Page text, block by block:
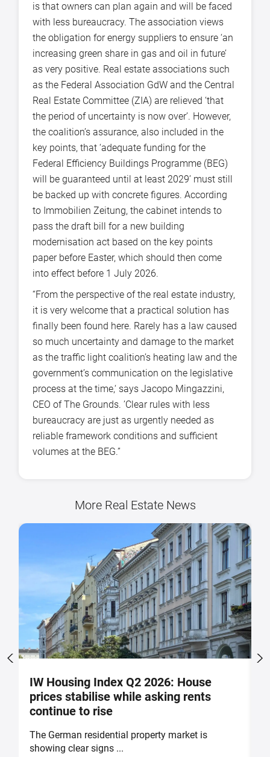
is that owners can plan again and will be faced
with less bureaucracy. The association views
the obligation for energy suppliers to ensure ‘an
increasing green share in gas and oil in future’
as very positive. Real estate associations such
as the Federal Association GdW and the Central
Real Estate Committee (ZIA) are relieved ‘that
the period of uncertainty is now over’. However,
the coalition’s assurance, also included in the
key points, that ‘adequate funding for the
Federal Efficiency Buildings Programme (BEG)
will be guaranteed until at least 2029’ must still
be backed up with concrete figures. According
to Immobilien Zeitung, the cabinet intends to
pass the draft bill for a new building
modernisation act based on the key points
paper before Easter, which should then come
into effect before 1 July 2026.
“From the perspective of the real estate industry,
it is very welcome that a practical solution has
finally been found here. Rarely has a law caused
so much uncertainty and damage to the market
as the traffic light coalition’s heating law and the
government’s communication on the legislative
process at the time,‘ says Jacopo Mingazzini,
CEO of The Grounds. ’Clear rules with less
bureaucracy are just as urgently needed as
reliable framework conditions and sufficient
volumes at the BEG.”
More Real Estate News
IW Housing Index Q2 2026: House
prices stabilise while asking rents
continue to rise
The German residential property market is
showing clear signs ...